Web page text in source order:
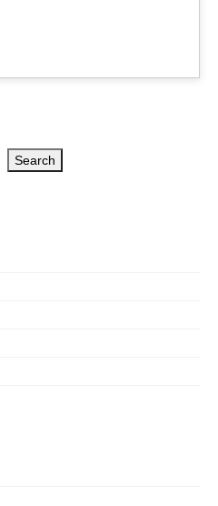
management
Park
and woodland
Search